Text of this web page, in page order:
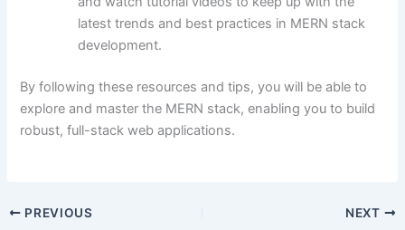
latest trends and best practices in MERN stack
development.
By following these resources and tips, you will be able to
explore and master the MERN stack, enabling you to build
robust, full-stack web applications.
PREVIOUS NEXT